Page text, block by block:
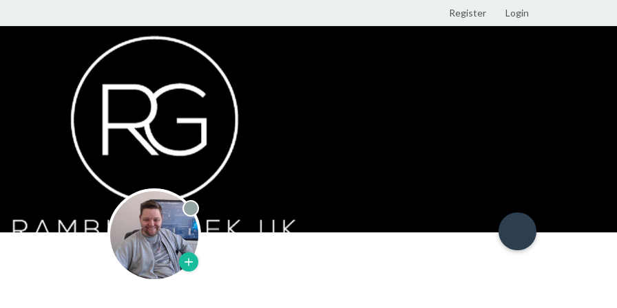
Register Login
Offline